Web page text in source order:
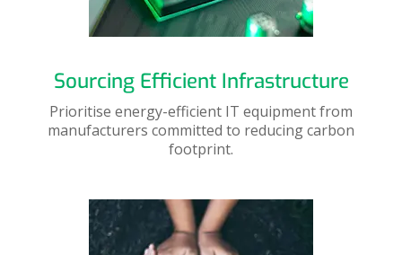
Sourcing Efficient Infrastructure
Prioritise energy-efficient IT equipment from
manufacturers committed to reducing carbon
footprint.